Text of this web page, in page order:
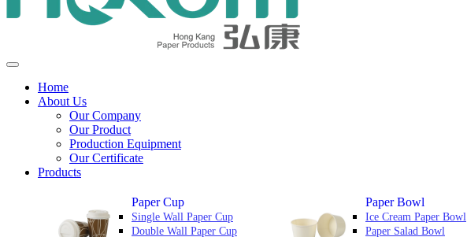
Home
About Us
Our Company
Our Product
Production Equipment
Our Certificate
Products
Paper Cup
Single Wall Paper Cup
Double Wall Paper Cup
Paper Bowl
Ice Cream Paper Bowl
Paper Salad Bowl